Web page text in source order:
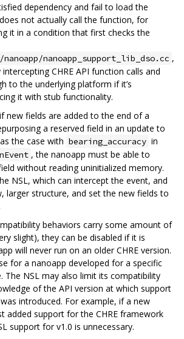
dependency and fail to load the
not actually call the function, for
it in a condition that first checks the
nanoapp_support_lib_dso.cc ,
CHRE API function calls and
to the underlying platform if it’s
it with stub functionality.
new fields are added to the end of a
a reserved field in an update to
the case with bearing_accuracy in
, the nanoapp must be able to
without reading uninitialized memory.
NSL, which can intercept the event, and
larger structure, and set the new fields to
behaviors carry some amount of
slight), they can be disabled if it is
will never run on an older CHRE version.
for a nanoapp developed for a specific
The NSL may also limit its compatibility
of the API version at which support
introduced. For example, if a new
added support for the CHRE framework
support for v1.0 is unnecessary.